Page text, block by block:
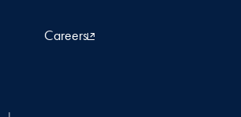
Careers